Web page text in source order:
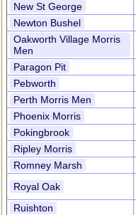
New St George
Newton Bushel
Oakworth Village Morris
Men
Paragon Pit
Pebworth
Perth Morris Men
Phoenix Morris
Pokingbrook
Ripley Morris
Romney Marsh
Royal Oak
Ruishton